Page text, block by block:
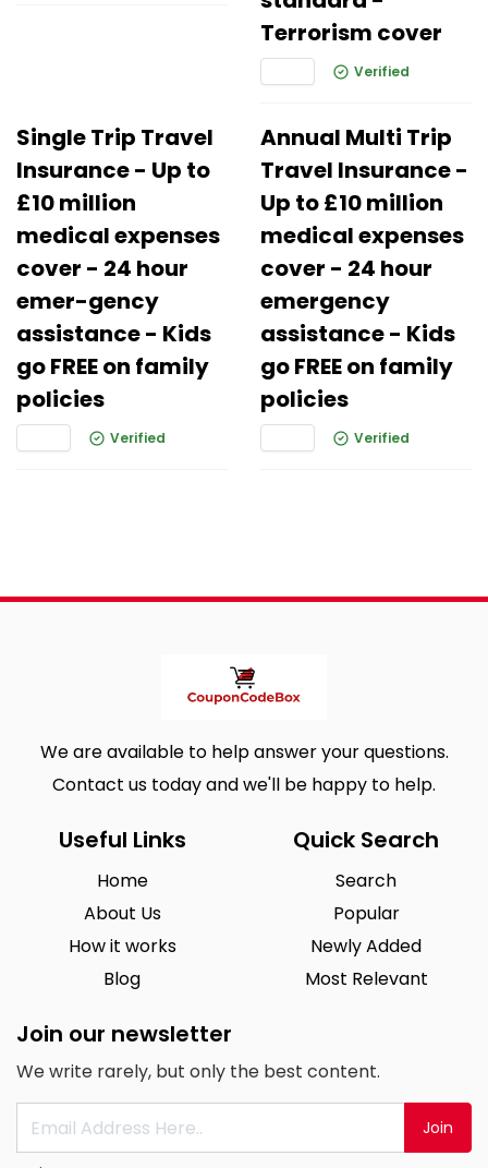
Terrorism cover
Verified
Single Trip Travel
Insurance - Up to
£10 million
medical expenses
cover - 24 hour
emer-gency
assistance - Kids
go FREE on family
policies
Verified
Annual Multi Trip
Travel Insurance -
Up to £10 million
medical expenses
cover - 24 hour
emergency
assistance - Kids
go FREE on family
policies
Verified
We are available to help answer your questions.
Contact us today and we'll be happy to help.
Useful Links
Home
About Us
How it works
Blog
Quick Search
Search
Popular
Newly Added
Most Relevant
Join our newsletter
We write rarely, but only the best content.
Join